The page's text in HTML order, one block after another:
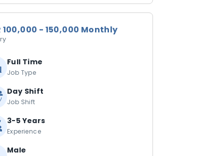
100,000 - 150,000 Monthly
Full Time
Job Type
Day Shift
Job Shift
3-5 Years
Experience
Male